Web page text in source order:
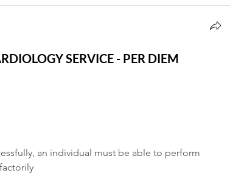
SERVICE - PER DIEM
an individual must be able to perform